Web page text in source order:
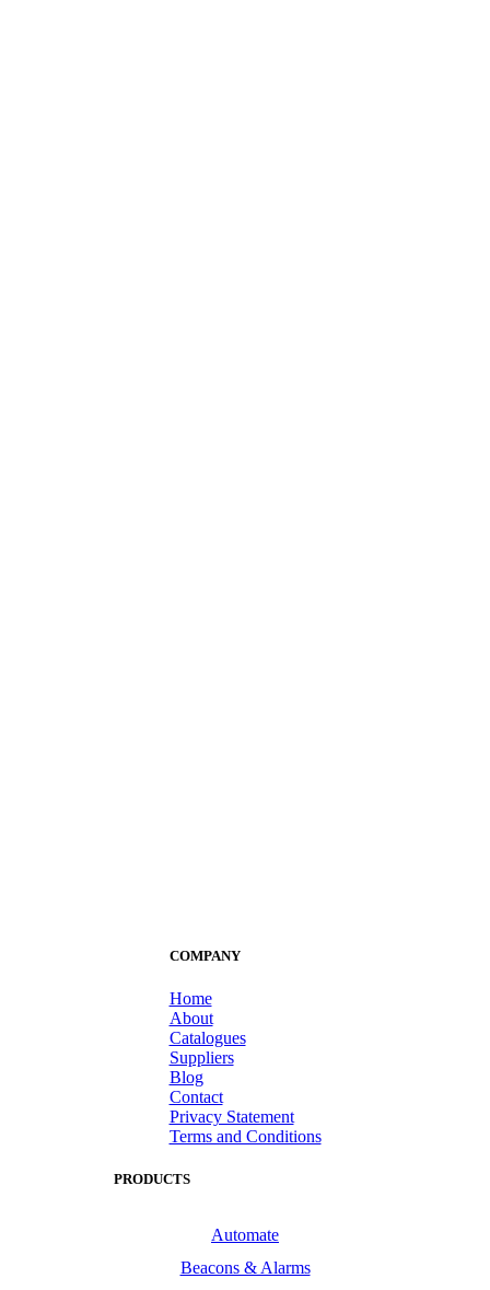
COMPANY
Home
About
Catalogues
Suppliers
Blog
Contact
Privacy Statement
Terms and Conditions
PRODUCTS
Automate
Beacons & Alarms